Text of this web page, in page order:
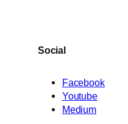
Social
Facebook
Youtube
Medium